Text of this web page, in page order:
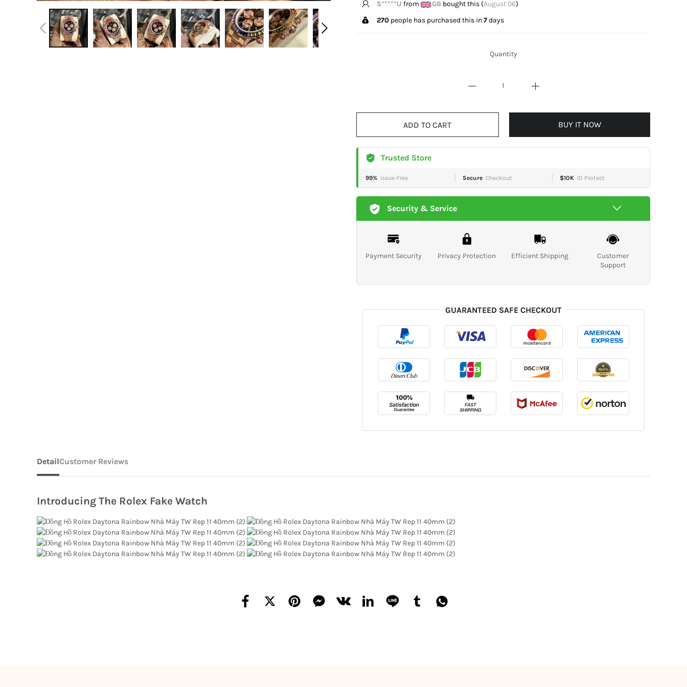
K****lfrom USbought this (August 06)
270 people has purchased this in7days
Quantity
BUY IT NOW
Trusted Store
99% Issue-Free Secure Checkout $10K ID Protect
Security & Service
Payment Security Privacy Protection Efficient Shipping
Customer
Support
GUARANTEED SAFE CHECKOUT
Detail
Introducing The Rolex Fake Watch
Customer Reviews